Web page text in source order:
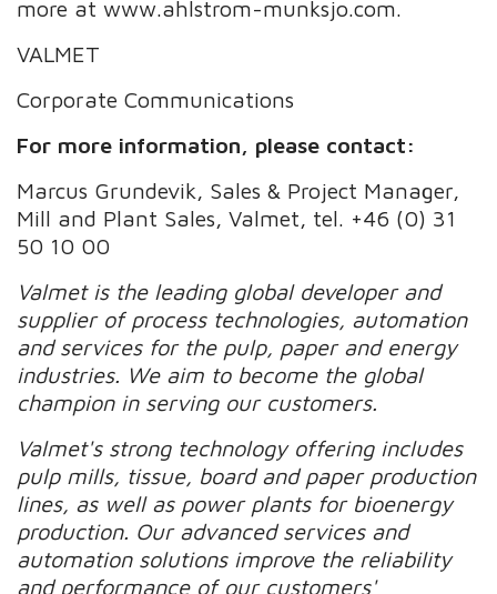
more at www.ahlstrom-munksjo.com.
VALMET
Corporate Communications
For more information, please contact:
Marcus Grundevik, Sales & Project Manager,
Mill and Plant Sales, Valmet, tel. +46 (0) 31
50 10 00
Valmet is the leading global developer and
supplier of process technologies, automation
and services for the pulp, paper and energy
industries. We aim to become the global
champion in serving our customers.
Valmet's strong technology offering includes
pulp mills, tissue, board and paper production
lines, as well as power plants for bioenergy
production. Our advanced services and
automation solutions improve the reliability
and performance of our customers'